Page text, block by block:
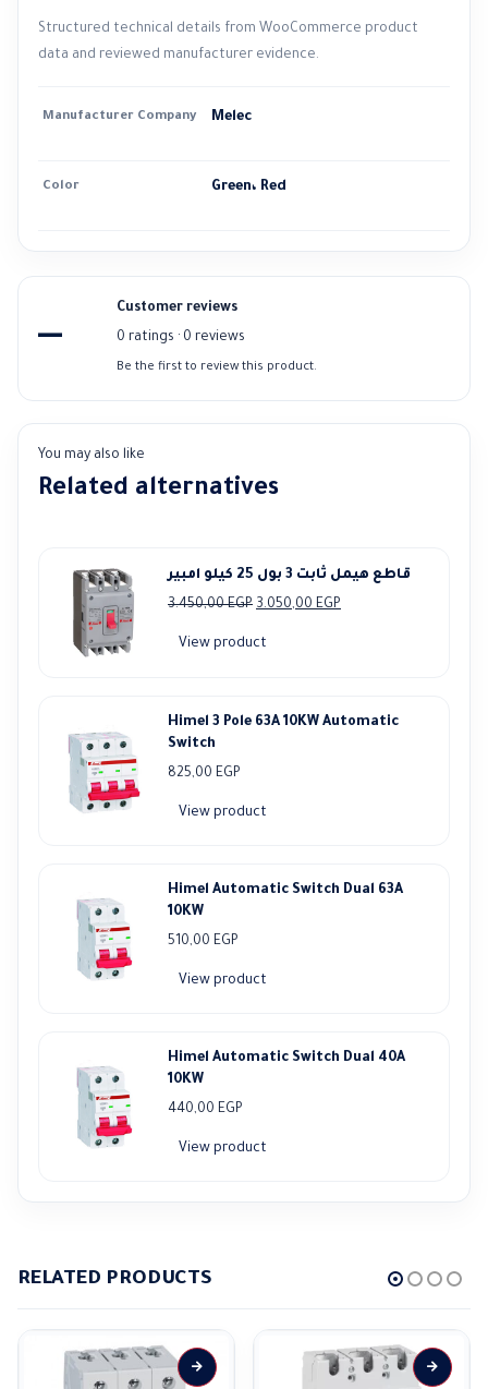
Structured technical details from WooCommerce product
data and reviewed manufacturer evidence.
Manufacturer Company Melec
Color Green، Red
—
Customer reviews
0 ratings · 0 reviews
Be the first to review this product.
You may also like
Related alternatives
قاطع هيمل ثابت 3 بول 25 كيلو امبير
3.450,00EGP Original
3.050,00EGP
View product
Himel 3 Pole 63A 10KW Automatic
Switch
825,00 EGP
View product
Himel Automatic Switch Dual 63A
10KW
510,00 EGP
View product
Himel Automatic Switch Dual 40A
10KW
440,00 EGP
View product
RELATED PRODUCTS